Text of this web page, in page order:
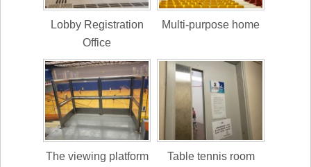
Lobby Registration
Office
Multi-purpose home
The viewing platform
Table tennis room